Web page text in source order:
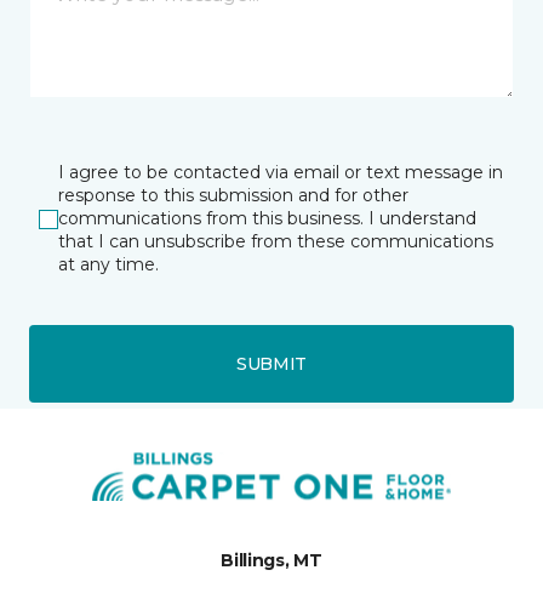
I agree to be contacted via email or text message in
response to this submission and for other
communications from this business. I understand
that I can unsubscribe from these communications
at any time.
SUBMIT
Billings, MT